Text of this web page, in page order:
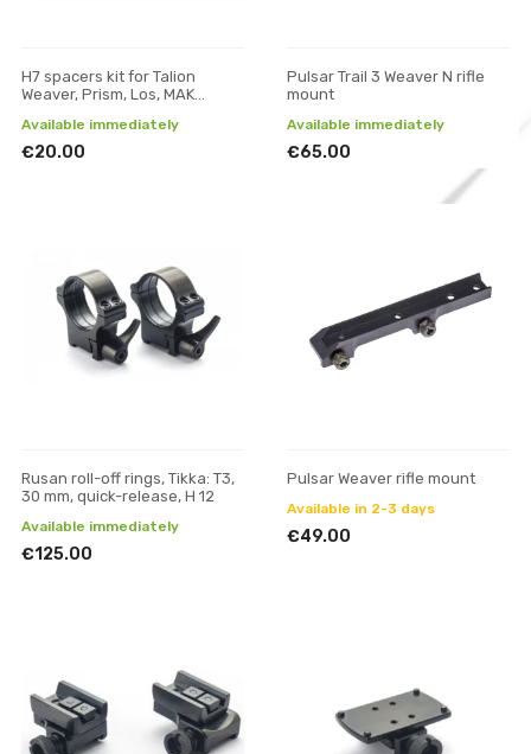
H7 spacers kit for Talion
Weaver, Prism, Los, MAK
Available immediately
€20.00
Pulsar Trail 3 Weaver N rifle
mount
Available immediately
€65.00
Rusan roll-off rings, Tikka: T3,
30 mm, quick-release, H 12
Available immediately
€125.00
Pulsar Weaver rifle mount
Available in 2-3 days
€49.00